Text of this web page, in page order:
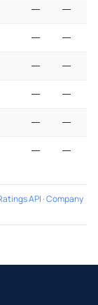
— —
— —
— —
— —
— —
— —
API ·Company